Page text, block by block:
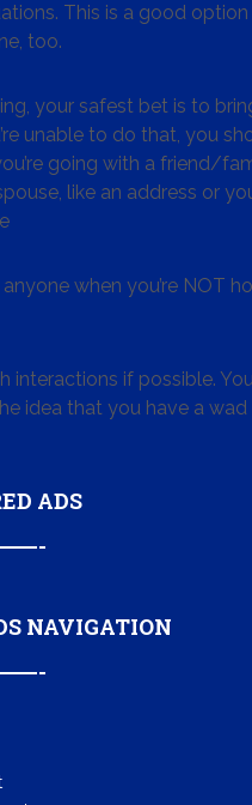
This is a good option
too.
your safest bet is to
unable to do that, you
going with a friend/
like an address or
when you’re NOT
interactions if possible.
idea that you have a
ADS
NAVIGATION